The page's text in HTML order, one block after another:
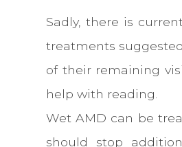
Sadly, there is
treatments
of their remaining
help with reading.
Wet AMD can be
should stop